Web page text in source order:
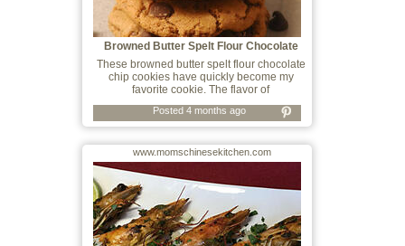
Browned Butter Spelt Flour Chocolate
Chip
These browned butter spelt flour chocolate
chip cookies have quickly become my
favorite cookie. The flavor of
Posted 4 months ago
www.momschinesekitchen.com